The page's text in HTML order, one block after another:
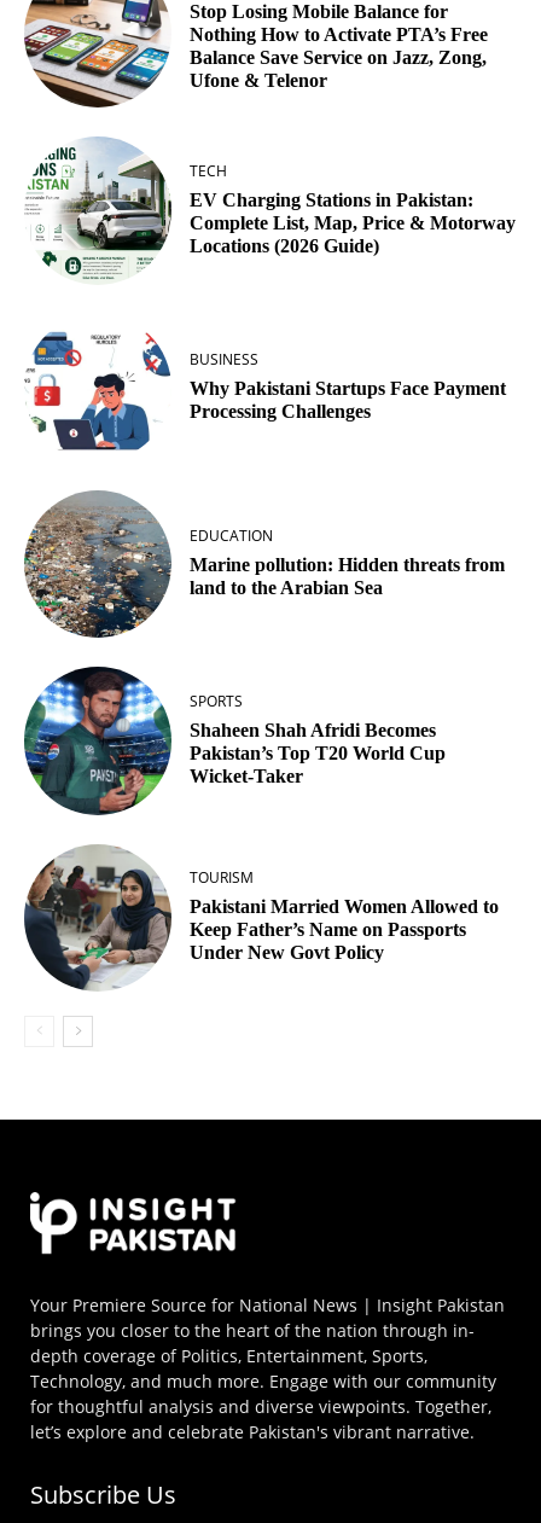
Stop Losing Mobile Balance for
Nothing How to Activate PTA’s Free
Balance Save Service on Jazz, Zong,
Ufone & Telenor
TECH
EV Charging Stations in Pakistan:
Complete List, Map, Price & Motorway
Locations (2026 Guide)
BUSINESS
Why Pakistani Startups Face Payment
Processing Challenges
EDUCATION
Marine pollution: Hidden threats from
land to the Arabian Sea
SPORTS
Shaheen Shah Afridi Becomes
Pakistan’s Top T20 World Cup
Wicket‑Taker
TOURISM
Pakistani Married Women Allowed to
Keep Father’s Name on Passports
Under New Govt Policy
Your Premiere Source for National News | Insight Pakistan
brings you closer to the heart of the nation through in-
depth coverage of Politics, Entertainment, Sports,
Technology, and much more. Engage with our community
for thoughtful analysis and diverse viewpoints. Together,
let’s explore and celebrate Pakistan's vibrant narrative.
Subscribe Us